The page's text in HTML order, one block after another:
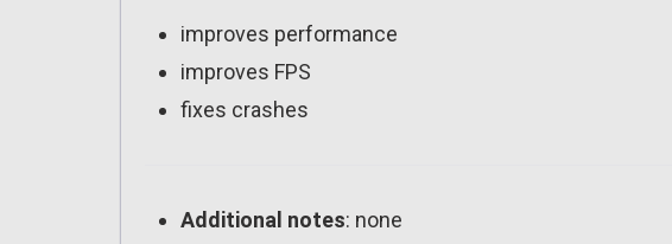
improves performance
improves FPS
fixes crashes
Additional notes: none